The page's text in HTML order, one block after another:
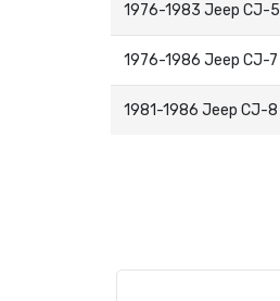
1976-1983 Jeep CJ-5
1976-1986 Jeep CJ-7
1981-1986 Jeep CJ-8